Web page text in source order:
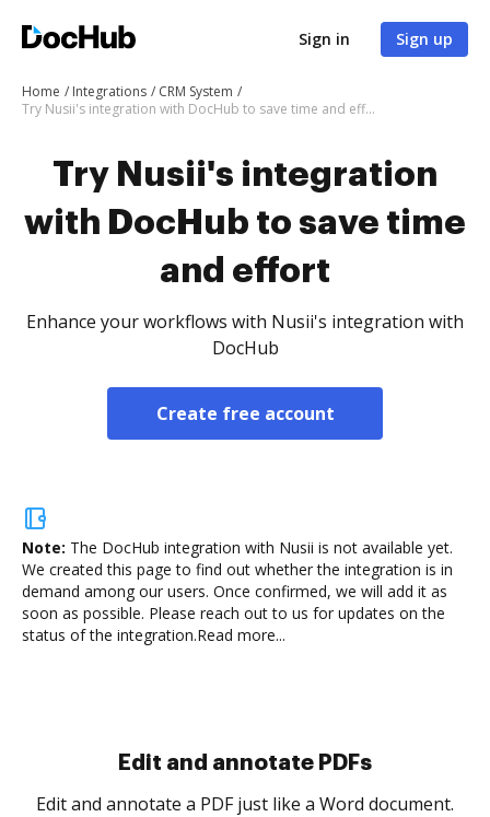
Sign in Sign up
Home Integrations
CRM System
Try Nusii's integration with DocHub to save time and effort
Try Nusii's integration
with DocHub to save time
and effort
Enhance your workflows with Nusii's integration with
DocHub
Create free account
Note: The DocHub integration with Nusii is not available yet.
We created this page to find out whether the integration is in
demand among our users. Once confirmed, we will add it as
soon as possible. Please reach out to us for updates on the
status of the integration.Read more...
Sign and collect eSignatures
Sign a document yourself and invite as many people